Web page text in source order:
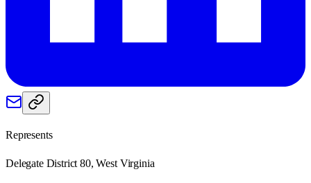
Represents
Delegate District 80, West Virginia